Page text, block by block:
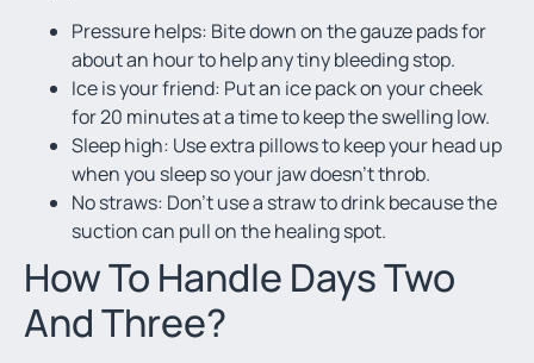
Pressure helps: Bite down on the gauze pads for
about an hour to help any tiny bleeding stop.
Ice is your friend: Put an ice pack on your cheek
for 20 minutes at a time to keep the swelling low.
Sleep high: Use extra pillows to keep your head up
when you sleep so your jaw doesn’t throb.
No straws: Don’t use a straw to drink because the
suction can pull on the healing spot.
How To Handle Days Two
And Three?